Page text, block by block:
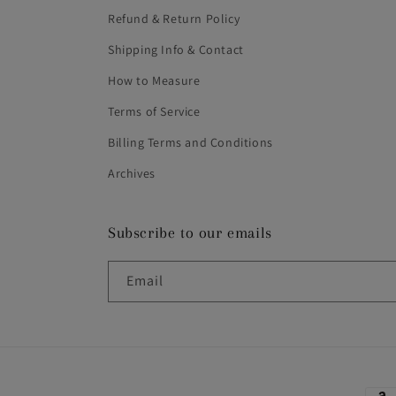
Refund & Return Policy
Shipping Info & Contact
How to Measure
Terms of Service
Billing Terms and Conditions
Archives
Subscribe to our emails
Email